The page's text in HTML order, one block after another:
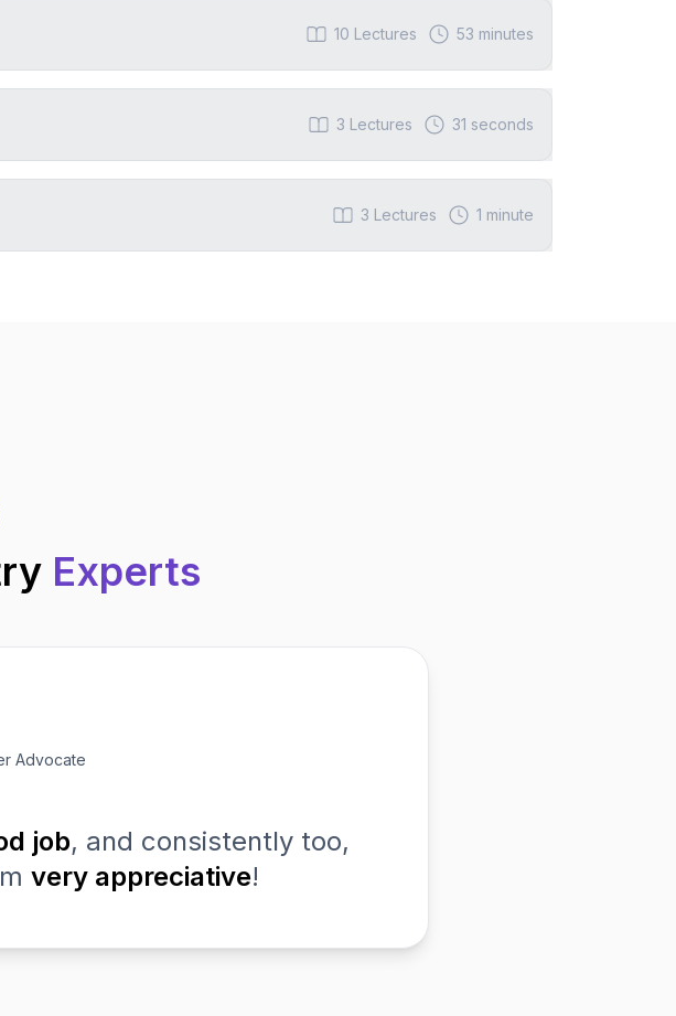
10 Lectures 53 minutes
3 Lectures 31 seconds
3 Lectures 1 minute
Experts
Advocate
job, and consistently too,
very appreciative!